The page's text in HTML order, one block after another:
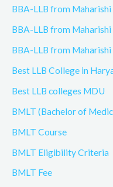
BBA-LLB from
BBA-LLB from
BBA-LLB from
Best LLB College in
Best LLB colleges MDU
BMLT (Bachelor of
BMLT Course
BMLT Eligibility Criteria
BMLT Fee